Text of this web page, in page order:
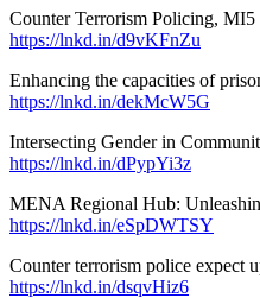
Counter Terrorism Policing,
https://lnkd.in/d9vKFnZu
Enhancing the capacities of
https://lnkd.in/dekMcW5G
Intersecting Gender in
https://lnkd.in/dPypYi3z
MENA Regional Hub:
https://lnkd.in/eSpDWTSY
Counter terrorism police expect
https://lnkd.in/dsqvHiz6